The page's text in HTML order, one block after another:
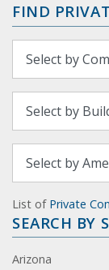
FIND
List of Private
SEARCH BY
Arizona